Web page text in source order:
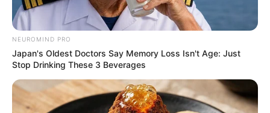
Pension
September 23, 2025
NEUROMIND PRO
Japan's Oldest Doctors Say Memory Loss Isn't Age: Just
Stop Drinking These 3 Beverages